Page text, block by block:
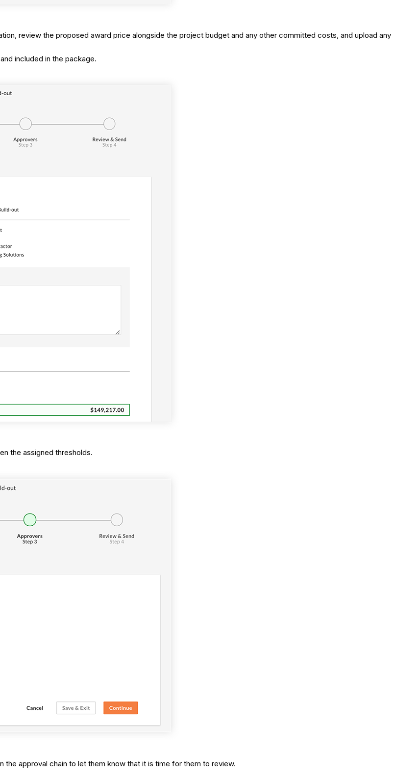
review the proposed award price alongside the project budget and any other committed costs, and upload any
included in the package.
the assigned thresholds.
the approval chain to let them know that it is time for them to review.